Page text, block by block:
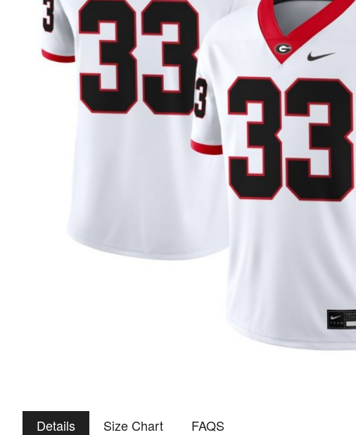
Details Size Chart FAQS